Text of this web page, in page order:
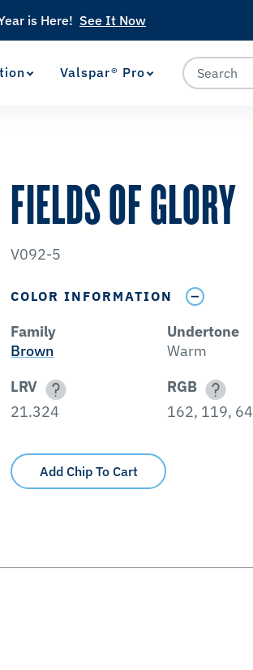
Valspar® Pro
is Here! See It Now
FIELDS OF GLORY
V092-5
COLOR INFORMATION
Family
Brown
Undertone
Warm
LRV
21.324
RGB
162, 119, 64
Add Chip To Cart